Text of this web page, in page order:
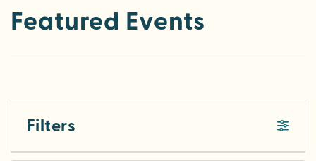
Featured Events
Filters